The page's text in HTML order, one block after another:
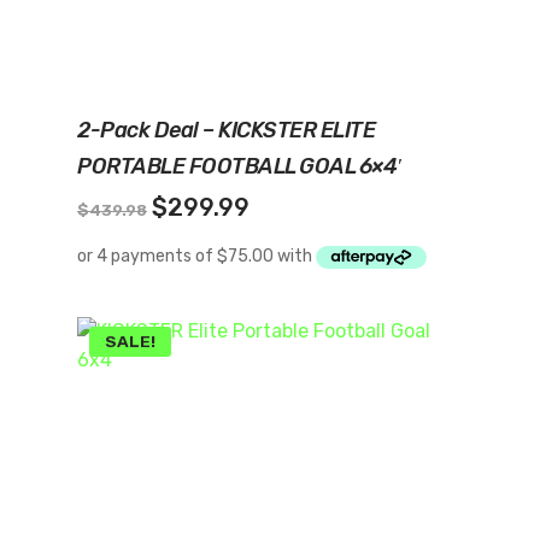
2-Pack Deal – KICKSTER ELITE
PORTABLE FOOTBALL GOAL 6×4′
$439.98 Original
was:
$299.99
is:
$299.99.
SALE!